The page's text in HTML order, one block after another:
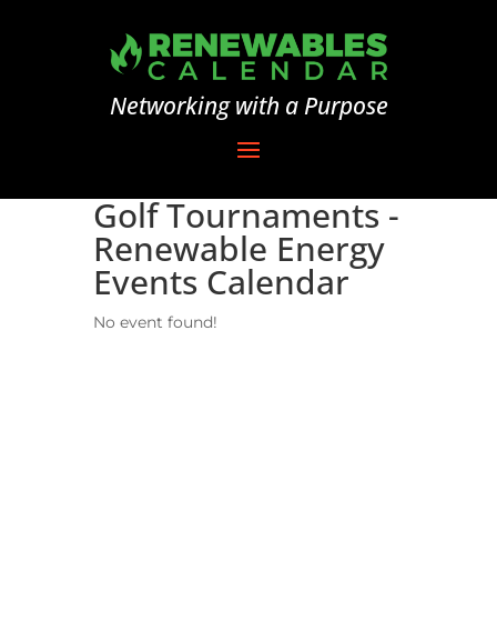
Networking with a Purpose
Golf Tournaments -
Renewable Energy
Events Calendar
No event found!